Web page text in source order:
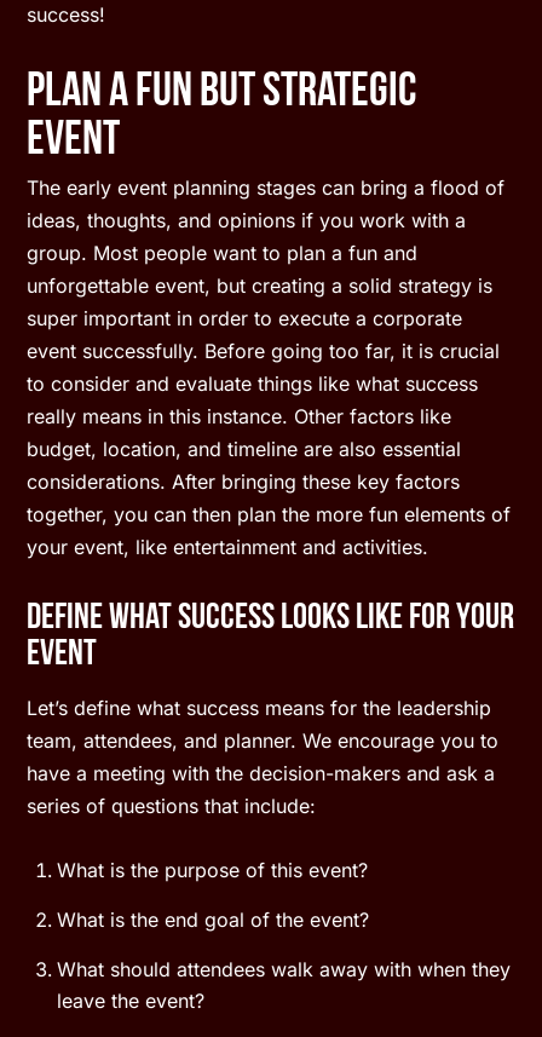
success!
Plan A Fun But Strategic
Event
The early event planning stages can bring a flood of
ideas, thoughts, and opinions if you work with a
group. Most people want to plan a fun and
unforgettable event, but creating a solid strategy is
super important in order to execute a corporate
event successfully. Before going too far, it is crucial
to consider and evaluate things like what success
really means in this instance. Other factors like
budget, location, and timeline are also essential
considerations. After bringing these key factors
together, you can then plan the more fun elements of
your event, like entertainment and activities.
Define What Success Looks Like for Your
Event
Let’s define what success means for the leadership
team, attendees, and planner. We encourage you to
have a meeting with the decision-makers and ask a
series of questions that include:
What is the purpose of this event?
What is the end goal of the event?
What should attendees walk away with when they
leave the event?